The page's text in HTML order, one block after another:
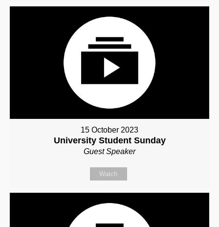
15 October 2023
University Student Sunday
Guest Speaker
Watch